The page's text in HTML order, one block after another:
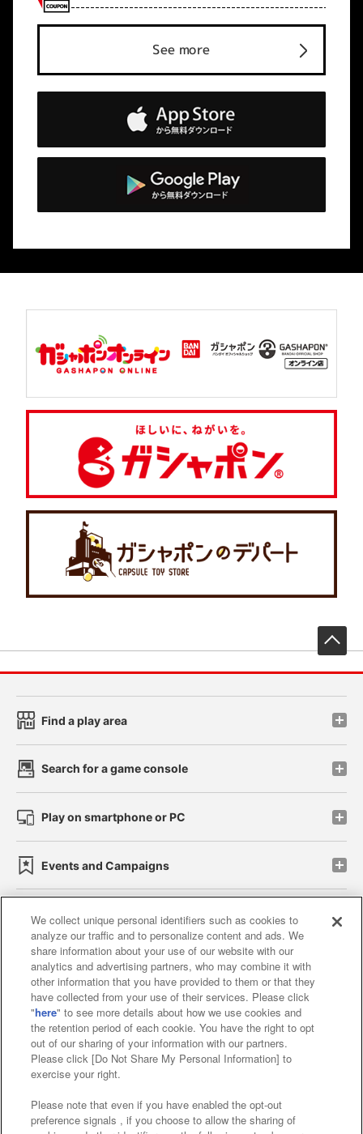
See more
Find a play area
Search for a game console
Play on smartphone or PC
Events and Campaigns
Affiliate Sustainability site policy privacy policy
Web accessibility policy and verification results
Together with our business partners
About the provision of food
Customer Harassment Response Policy
Frequently Asked Questions / Inquiries
We collect unique personal identifiers such as cookies to
analyze our traffic and to personalize content and ads. We
share information about your use of our website with our
analytics and advertising partners, who may combine it with
other information that you have provided to them or that they
have collected from your use of their services. Please click
"here" to see more details about how we use cookies and
the retention period of each cookie. You have the right to opt
out of our sharing of your information with our partners.
Please click [Do Not Share My Personal Information] to
exercise your right.
Please note that even if you have enabled the opt-out
preference signals , if you choose to allow the sharing of